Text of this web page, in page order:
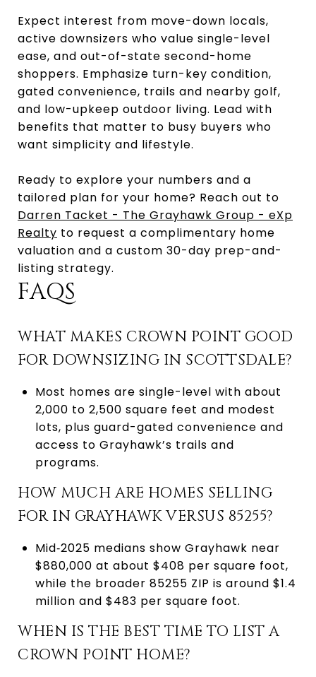
Expect interest from move-down locals,
active downsizers who value single-level
ease, and out-of-state second-home
shoppers. Emphasize turn-key condition,
gated convenience, trails and nearby golf,
and low-upkeep outdoor living. Lead with
benefits that matter to busy buyers who
want simplicity and lifestyle.
Ready to explore your numbers and a
tailored plan for your home? Reach out to
Darren Tacket - The Grayhawk Group - eXp
Realty to request a complimentary home
valuation and a custom 30-day prep-and-
listing strategy.
FAQS
WHAT MAKES CROWN POINT GOOD
FOR DOWNSIZING IN SCOTTSDALE?
Most homes are single-level with about
2,000 to 2,500 square feet and modest
lots, plus guard-gated convenience and
access to Grayhawk’s trails and
programs.
HOW MUCH ARE HOMES SELLING
FOR IN GRAYHAWK VERSUS 85255?
Mid‑2025 medians show Grayhawk near
$880,000 at about $408 per square foot,
while the broader 85255 ZIP is around $1.4
million and $483 per square foot.
WHEN IS THE BEST TIME TO LIST A
CROWN POINT HOME?